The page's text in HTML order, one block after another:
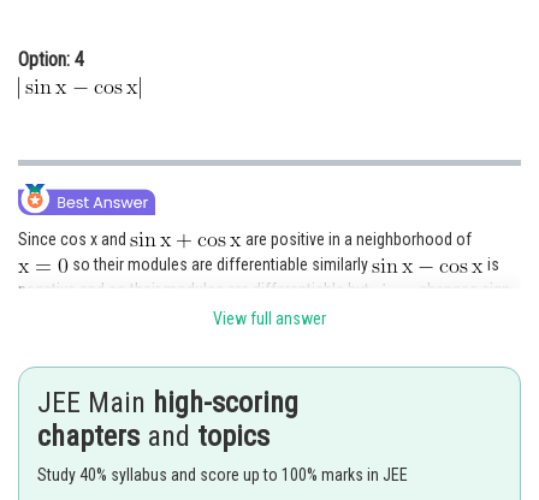
Option: 4
Since cos x and
are positive in a neighborhood of
so their modules are differentiable similarly
is
negative and so their modules are differentiable but
changes sign
Posted by
Ritika Kankaria
View full answer
JEE Main high-scoring
chapters and topics
Study 40% syllabus and score up to 100% marks in JEE